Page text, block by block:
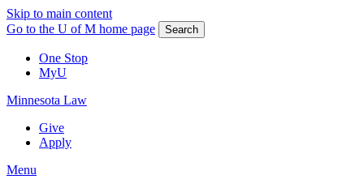
Skip to main content
Go to the U of M home page
Search
One Stop
MyU
Minnesota Law
Give
Apply
Menu